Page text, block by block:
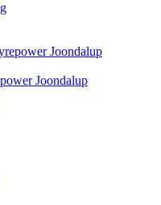
Joondalup
Joondalup